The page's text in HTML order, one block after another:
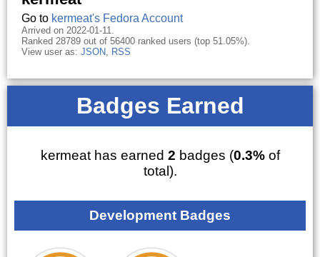
Go to kermeat's Fedora Account
Arrived on 2022-01-11.
Ranked 28789 out of 56400 ranked users (top 51.05%).
View user as: JSON, RSS
Badges Earned
kermeat has earned 2 badges (0.3%of
total).
Development Badges